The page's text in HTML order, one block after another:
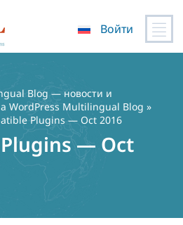
Войти
Blog — новости и
WordPress Multilingual Blog »
Plugins — Oct 2016
— Oct